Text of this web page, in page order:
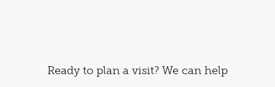
Ready to plan a visit? We can help